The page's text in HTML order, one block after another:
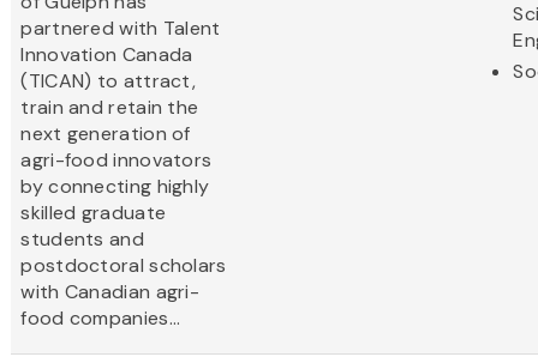
partnered with Talent
Innovation Canada
(TICAN) to attract,
train and retain the
next generation of
agri-food innovators
by connecting highly
skilled graduate
students and
postdoctoral scholars
with Canadian agri-
food companies...